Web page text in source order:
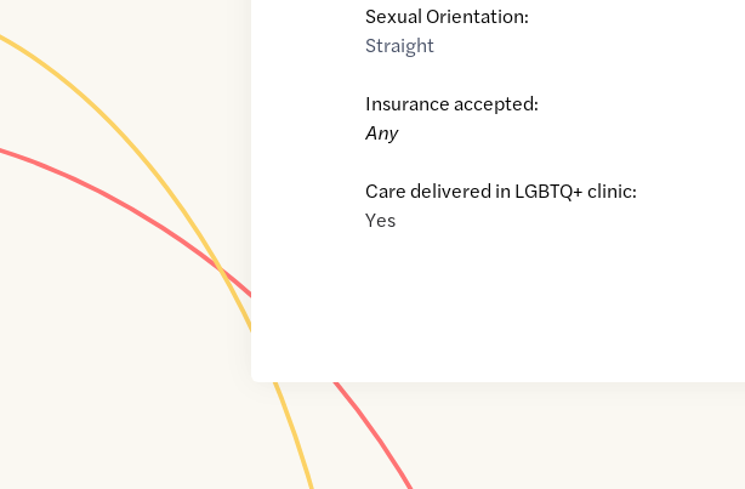
Sexual Orientation:
Straight
Insurance accepted:
Any
Care delivered in LGBTQ+ clinic:
Yes